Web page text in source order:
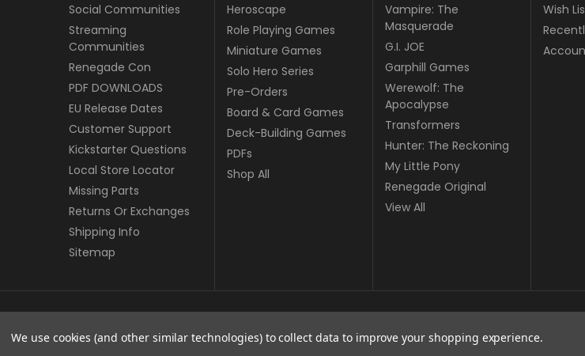
Social Communities
Streaming
Communities
Renegade Con
PDF DOWNLOADS
EU Release Dates
Customer Support
Kickstarter Questions
Local Store Locator
Missing Parts
Returns Or Exchanges
Shipping Info
Sitemap
Heroscape
Role Playing Games
Miniature Games
Solo Hero Series
Pre-Orders
Board & Card Games
Deck-Building Games
PDFs
Shop All
Vampire: The
Masquerade
G.I. JOE
Garphill Games
Werewolf: The
Apocalypse
Transformers
Hunter: The Reckoning
My Little Pony
Renegade Original
View All
Wish
We use cookies (and other similar technologies) to collect data to improve your shopping experience.